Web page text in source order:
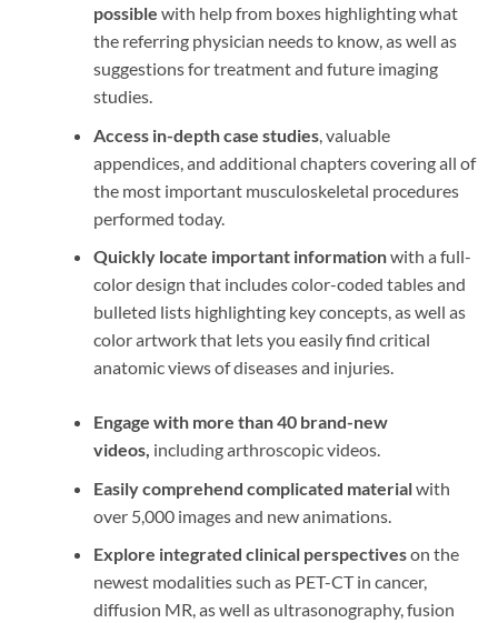
possible with help from boxes highlighting what
the referring physician needs to know, as well as
suggestions for treatment and future imaging
studies.
Access in-depth case studies, valuable
appendices, and additional chapters covering all of
the most important musculoskeletal procedures
performed today.
Quickly locate important informationwith a full-
color design that includes color-coded tables and
bulleted lists highlighting key concepts, as well as
color artwork that lets you easily find critical
anatomic views of diseases and injuries.
Engage with more than 40 brand-new
videos, including arthroscopic videos.
Easily comprehend complicated materialwith
over 5,000 images and new animations.
Explore integrated clinical perspectiveson the
newest modalities such as PET-CT in cancer,
diffusion MR, as well as ultrasonography, fusion